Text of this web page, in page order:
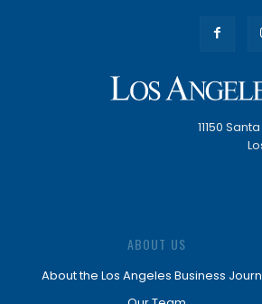
11150
ABOUT US
About the Los Angeles Business